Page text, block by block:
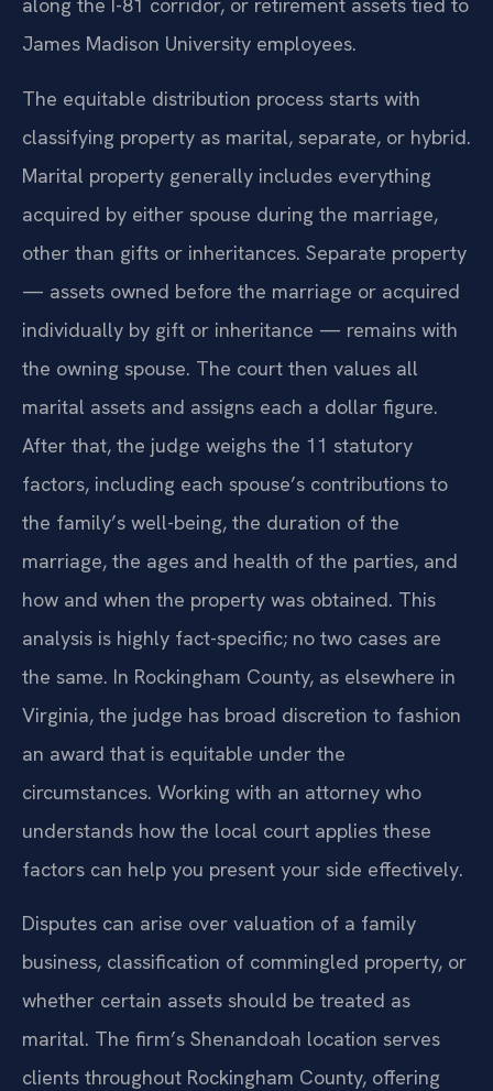
along the I-81 corridor, or retirement assets tied to
James Madison University employees.
The equitable distribution process starts with
classifying property as marital, separate, or hybrid.
Marital property generally includes everything
acquired by either spouse during the marriage,
other than gifts or inheritances. Separate property
— assets owned before the marriage or acquired
individually by gift or inheritance — remains with
the owning spouse. The court then values all
marital assets and assigns each a dollar figure.
After that, the judge weighs the 11 statutory
factors, including each spouse’s contributions to
the family’s well-being, the duration of the
marriage, the ages and health of the parties, and
how and when the property was obtained. This
analysis is highly fact-specific; no two cases are
the same. In Rockingham County, as elsewhere in
Virginia, the judge has broad discretion to fashion
an award that is equitable under the
circumstances. Working with an attorney who
understands how the local court applies these
factors can help you present your side effectively.
Disputes can arise over valuation of a family
business, classification of commingled property, or
whether certain assets should be treated as
marital. The firm’s Shenandoah location serves
clients throughout Rockingham County, offering